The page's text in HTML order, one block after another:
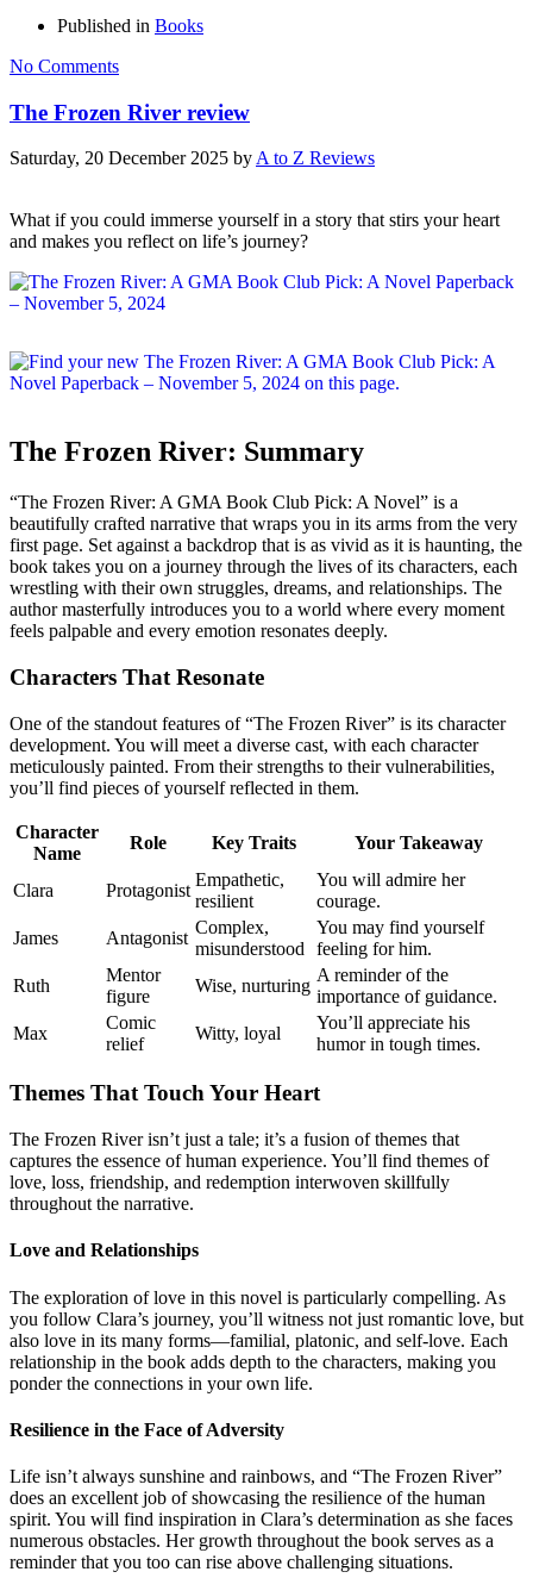
Published in Books
No Comments
The Frozen River review
Saturday, 20 December 2025 by A to Z Reviews
What if you could immerse yourself in a story that stirs your heart
and makes you reflect on life’s journey?
The Frozen River: Summary
“The Frozen River: A GMA Book Club Pick: A Novel” is a
beautifully crafted narrative that wraps you in its arms from the very
first page. Set against a backdrop that is as vivid as it is haunting, the
book takes you on a journey through the lives of its characters, each
wrestling with their own struggles, dreams, and relationships. The
author masterfully introduces you to a world where every moment
feels palpable and every emotion resonates deeply.
Characters That Resonate
One of the standout features of “The Frozen River” is its character
development. You will meet a diverse cast, with each character
meticulously painted. From their strengths to their vulnerabilities,
you’ll find pieces of yourself reflected in them.
Character
Name
Role Key Traits Your Takeaway
Clara Protagonist
Empathetic,
resilient
You will admire her
courage.
James
Antagonist
Complex,
misunderstood
You may find yourself
feeling for him.
Ruth
Mentor
figure
Wise, nurturing
A reminder of the
importance of guidance.
Max
Comic
relief
Witty, loyal
You’ll appreciate his
humor in tough times.
Themes That Touch Your Heart
The Frozen River isn’t just a tale; it’s a fusion of themes that
captures the essence of human experience. You’ll find themes of
love, loss, friendship, and redemption interwoven skillfully
throughout the narrative.
Love and Relationships
The exploration of love in this novel is particularly compelling. As
you follow Clara’s journey, you’ll witness not just romantic love, but
also love in its many forms—familial, platonic, and self-love. Each
relationship in the book adds depth to the characters, making you
ponder the connections in your own life.
Resilience in the Face of Adversity
Life isn’t always sunshine and rainbows, and “The Frozen River”
does an excellent job of showcasing the resilience of the human
spirit. You will find inspiration in Clara’s determination as she faces
numerous obstacles. Her growth throughout the book serves as a
reminder that you too can rise above challenging situations.